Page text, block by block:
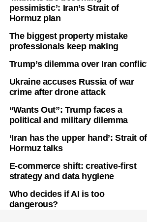
pessimistic’: Iran’s Strait of
Hormuz plan
The biggest property mistake
professionals keep making
Trump’s dilemma over Iran
Ukraine accuses Russia of war
crime after drone attack
“Wants Out”: Trump faces a
political and military dilemma
‘Iran has the upper hand’: Strait of
Hormuz talks
E-commerce shift: creative-first
strategy and data hygiene
Who decides if AI is too
dangerous?